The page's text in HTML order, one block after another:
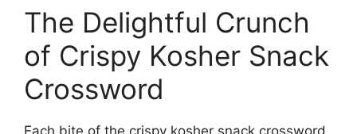
The Delightful Crunch
of Crispy Kosher Snack
Crossword